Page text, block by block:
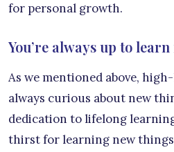
for personal growth.
You’re always up to
As we mentioned above,
always curious about new
dedication to lifelong
thirst for learning new